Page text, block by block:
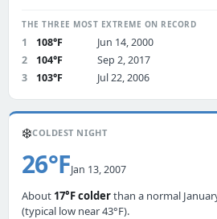
THE THREE MOST EXTREME ON RECORD
1 108°F
Jun 14, 2000
2
104°F
Sep 2, 2017
3
103°F Jul 22, 2006
❄️COLDEST NIGHT
26°FJan 13, 2007
About 17°F colderthan a normal
(typical low near 43°F).